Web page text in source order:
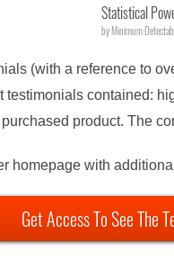
Statistical
by Minimum
(with a reference to
contained:
product. The
homepage with
Get Access To See The